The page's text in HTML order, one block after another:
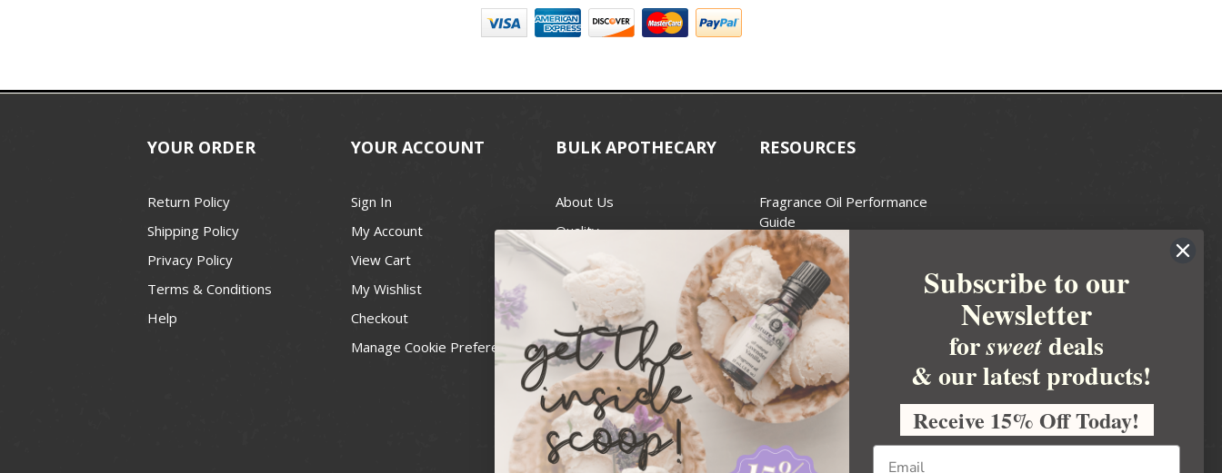
YOUR ORDER
Return Policy
Shipping Policy
Privacy Policy
Terms & Conditions
Help
YOUR ACCOUNT
Sign In
My Account
View Cart
My Wishlist
Checkout
Manage Cookie Preferences
BULK APOTHECARY
About Us
Quality
Best Price Guarantee
Blog
Contact
Recall Notices
RESOURCES
Fragrance Oil Performance
Guide
Candle Wax Guide
Wick Size Guide
Handcrafted Soapmakers Guild
For Soap Making
FDA Cosmetics
National Candle Association
Personal Care Products Council
Usa Small Business
Administration
Subscribe to our
Newsletter
forsweetdeals
& our latest products!
Receive 15% Off Today!